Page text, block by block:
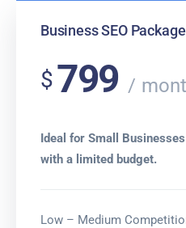
Business SEO Package
$799
Ideal for Small
with a limited budget.
Low – Medium